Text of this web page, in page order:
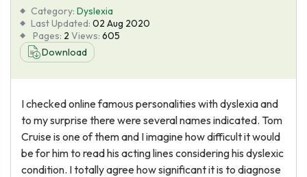
Blog
About Us
Category: Dyslexia
Last Updated: 02 Aug 2020
Pages: 2 Views: 605
Download
I checked online famous personalities with dyslexia and
to my surprise there were several names indicated. Tom
Cruise is one of them and I imagine how difficult it would
be for him to read his acting lines considering his dyslexic
condition. I totally agree how significant it is to diagnose